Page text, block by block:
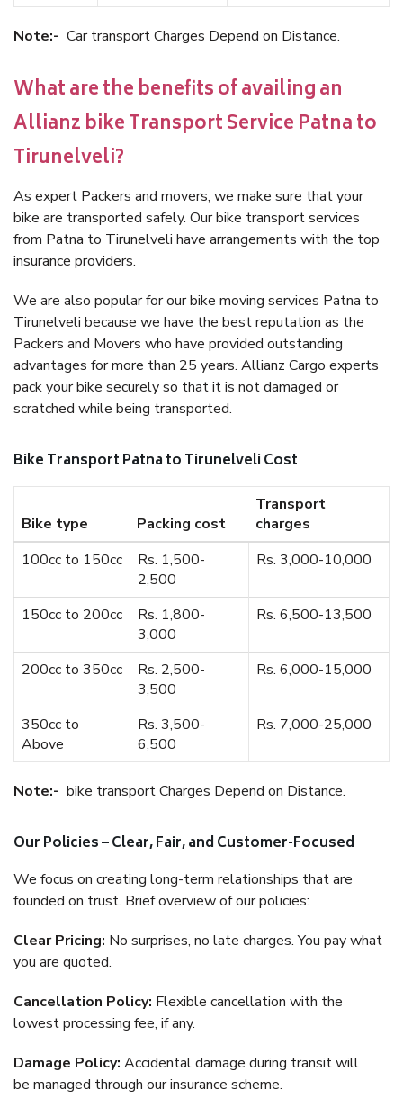
Note:- Car transport Charges Depend on Distance.
What are the benefits of availing an
Allianz bike Transport Service Patna to
Tirunelveli?
As expert Packers and movers, we make sure that your
bike are transported safely. Our bike transport services
from Patna to Tirunelveli have arrangements with the top
insurance providers.
We are also popular for our bike moving services Patna to
Tirunelveli because we have the best reputation as the
Packers and Movers who have provided outstanding
advantages for more than 25 years. Allianz Cargo experts
pack your bike securely so that it is not damaged or
scratched while being transported.
Bike Transport Patna to Tirunelveli Cost
Bike type Packing cost
Transport
charges
100cc to 150cc
Rs. 1,500-
2,500
Rs. 3,000-10,000
150cc to 200cc
Rs. 1,800-
3,000
Rs. 6,500-13,500
200cc to 350cc
Rs. 2,500-
3,500
Rs. 6,000-15,000
350cc to
Above
Rs. 3,500-
6,500
Rs. 7,000-25,000
Note:- bike transport Charges Depend on Distance.
Our Policies – Clear, Fair, and Customer-Focused
We focus on creating long-term relationships that are
founded on trust. Brief overview of our policies:
Clear Pricing: No surprises, no late charges. You pay what
you are quoted.
Cancellation Policy: Flexible cancellation with the
lowest processing fee, if any.
Damage Policy: Accidental damage during transit will
be managed through our insurance scheme.